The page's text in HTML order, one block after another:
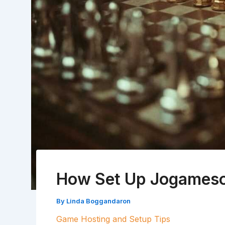
How Set Up
By Linda Boggandaron
Game Hosting and Setup Tips